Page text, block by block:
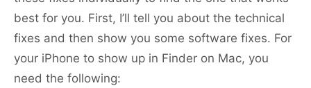
best for you. First, I’ll tell you about the technical
fixes and then show you some software fixes. For
your iPhone to show up in Finder on Mac, you
need the following: